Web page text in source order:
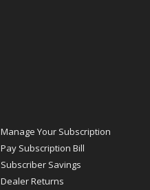
Manage Your Subscription
Pay Subscription Bill
Subscriber Savings
Dealer Returns